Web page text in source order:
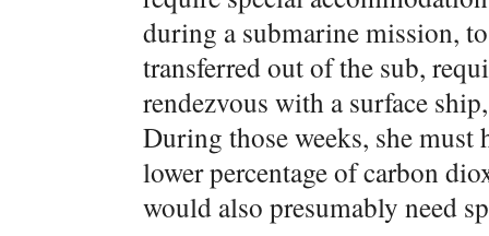
during a submarine mission,
transferred out of the sub,
rendezvous with a surface
During those weeks, she must
lower percentage of carbon
would also presumably need